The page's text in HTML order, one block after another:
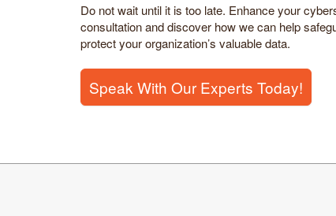
Do not wait until it is too late. Enhance your
consultation and discover how we can help
protect your organization’s valuable data.
Speak With Our Experts Today!